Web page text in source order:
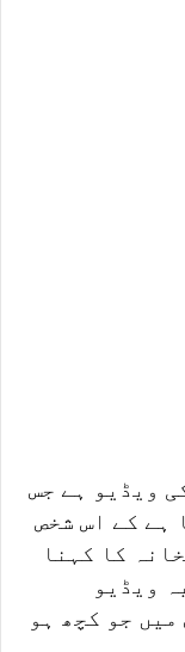
ویڈیو ہے جس
ہے کے اس شخص
کا کہنا
ویڈیو
جو کچھ ہو